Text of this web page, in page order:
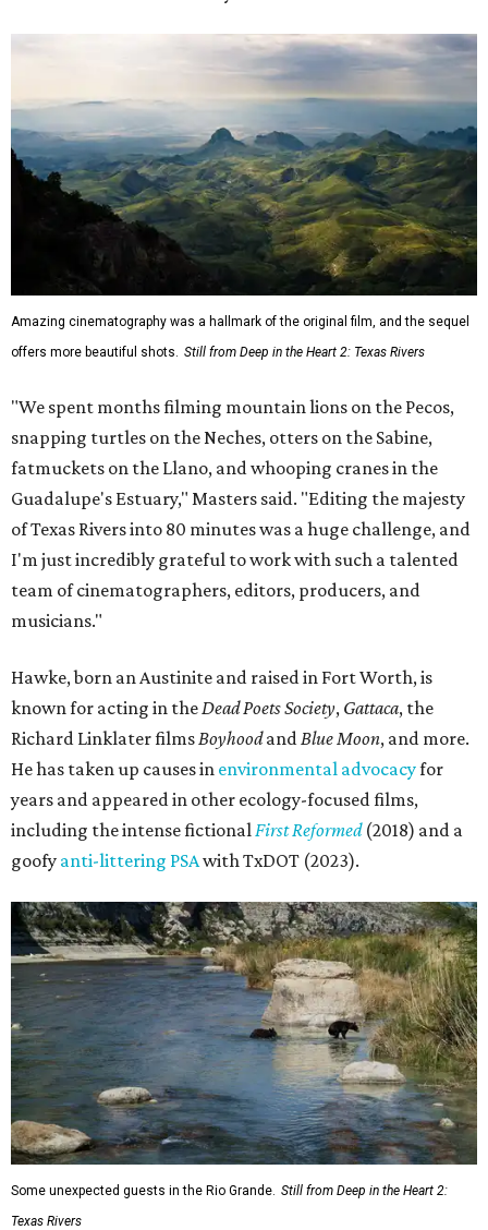
Amazing cinematography was a hallmark of the original film, and the sequel
offers more beautiful shots. Still from Deep in the Heart 2: Texas Rivers
"We spent months filming mountain lions on the Pecos,
snapping turtles on the Neches, otters on the Sabine,
fatmuckets on the Llano, and whooping cranes in the
Guadalupe's Estuary," Masters said. "Editing the majesty
of Texas Rivers into 80 minutes was a huge challenge, and
I'm just incredibly grateful to work with such a talented
team of cinematographers, editors, producers, and
musicians."
Hawke, born an Austinite and raised in Fort Worth, is
known for acting in theDead Poets Society, Gattaca, the
Richard Linklater filmsBoyhoodandBlue Moon, and more.
He has taken up causes in environmental advocacyfor
years and appeared in other ecology-focused films,
including the intense fictionalFirst Reformed(2018) and a
goofy anti-littering PSAwith TxDOT (2023).
Some unexpected guests in the Rio Grande. Still from Deep in the Heart 2:
Texas Rivers